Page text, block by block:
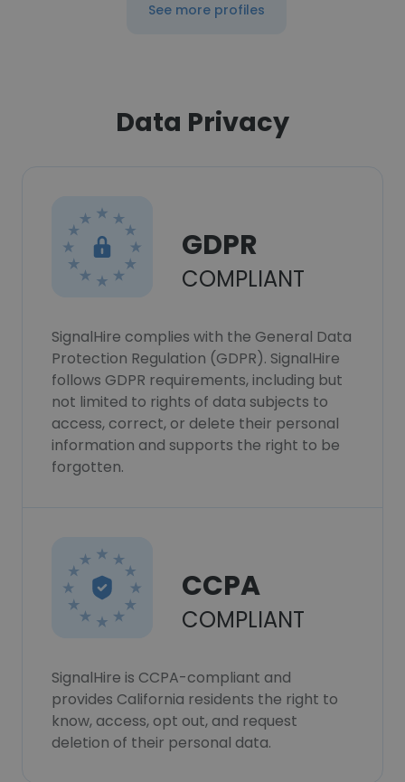
See more profiles
Data Privacy
GDPR
COMPLIANT
SignalHire complies with the General Data
Protection Regulation (GDPR). SignalHire
follows GDPR requirements, including but
not limited to rights of data subjects to
access, correct, or delete their personal
information and supports the right to be
forgotten.
CCPA
COMPLIANT
SignalHire is CCPA-compliant and
provides California residents the right to
know, access, opt out, and request
deletion of their personal data.